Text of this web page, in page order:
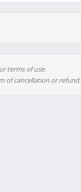
terms of use.
of cancellation or refund.